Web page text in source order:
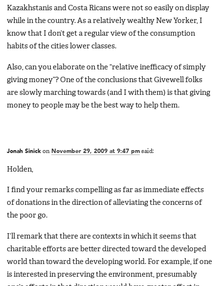
Kazakhstanis and Costa Ricans were not so easily on display
while in the country. As a relatively wealthy New Yorker, I
know that I don’t get a regular view of the consumption
habits of the cities lower classes.
Also, can you elaborate on the “relative inefficacy of simply
giving money”? One of the conclusions that Givewell folks
are slowly marching towards (and I with them) is that giving
money to people may be the best way to help them.
Jonah Sinick on November 29, 2009 at 9:47 pm said:
Holden,
I find your remarks compelling as far as immediate effects
of donations in the direction of alleviating the concerns of
the poor go.
I’ll remark that there are contexts in which it seems that
charitable efforts are better directed toward the developed
world than toward the developing world. For example, if one
is interested in preserving the environment, presumably